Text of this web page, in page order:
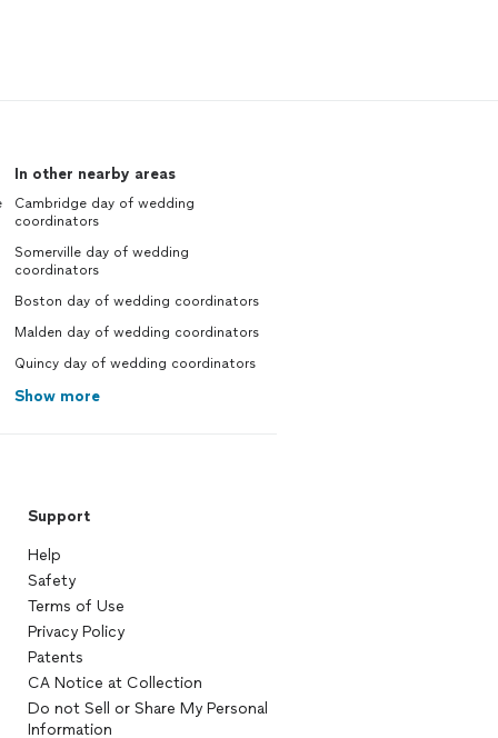
In other nearby areas
Cambridge day of wedding
coordinators
Somerville day of wedding
coordinators
Boston day of wedding coordinators
Malden day of wedding coordinators
Quincy day of wedding coordinators
Show more
Support
Help
Safety
Terms of Use
Privacy Policy
Patents
CA Notice at Collection
Do not Sell or Share My Personal
Information